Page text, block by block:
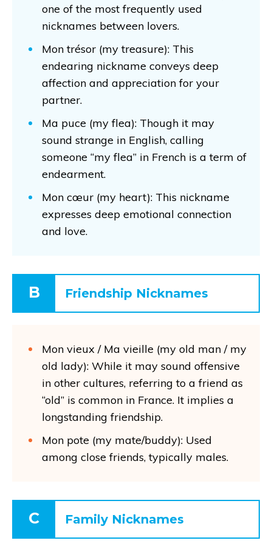
one of the most frequently used
nicknames between lovers.
Mon trésor (my treasure): This
endearing nickname conveys deep
affection and appreciation for your
partner.
Ma puce (my flea): Though it may
sound strange in English, calling
someone “my flea” in French is a term of
endearment.
Mon cœur (my heart): This nickname
expresses deep emotional connection
and love.
B Friendship Nicknames
Mon vieux / Ma vieille (my old man / my
old lady): While it may sound offensive
in other cultures, referring to a friend as
“old” is common in France. It implies a
longstanding friendship.
Mon pote (my mate/buddy): Used
among close friends, typically males.
C Family Nicknames